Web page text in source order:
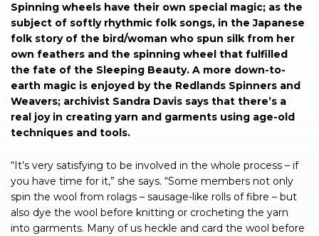
Spinning wheels have their own special magic; as the
subject of softly rhythmic folk songs, in the Japanese
folk story of the bird/woman who spun silk from her
own feathers and the spinning wheel that fulfilled
the fate of the Sleeping Beauty. A more down-to-
earth magic is enjoyed by the Redlands Spinners and
Weavers; archivist Sandra Davis says that there’s a
real joy in creating yarn and garments using age-old
techniques and tools.
“It’s very satisfying to be involved in the whole process – if
you have time for it,” she says. “Some members not only
spin the wool from rolags – sausage-like rolls of fibre – but
also dye the wool before knitting or crocheting the yarn
into garments. Many of us heckle and card the wool before